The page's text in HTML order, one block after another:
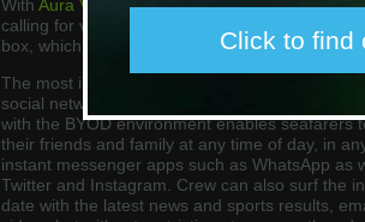
With Aura VSAT
, they can access high quality
calling for voice calls to shore enabled by our
box, which is included as part of all Aura
The most in-demand internet services for crew
social networking, and Aura’s always-on high-
with the BYOD environment enables seafarers
their friends and family at any time of day, in
instant messenger apps such as WhatsApp as
Twitter and Instagram. Crew can also surf the
date with the latest news and sports results,
Click to find